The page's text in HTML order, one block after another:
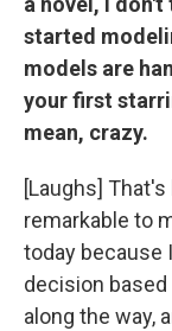
started
models are
your first
mean, crazy.
[Laughs]
remarkable to
today because
decision
along the way,